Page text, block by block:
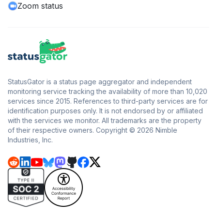
Zoom status
StatusGator is a status page aggregator and independent
monitoring service tracking the availability of more than 10,020
services since 2015. References to third-party services are for
identification purposes only. It is not endorsed by or affiliated
with the services we monitor. All trademarks are the property
of their respective owners. Copyright © 2026 Nimble
Industries, Inc.